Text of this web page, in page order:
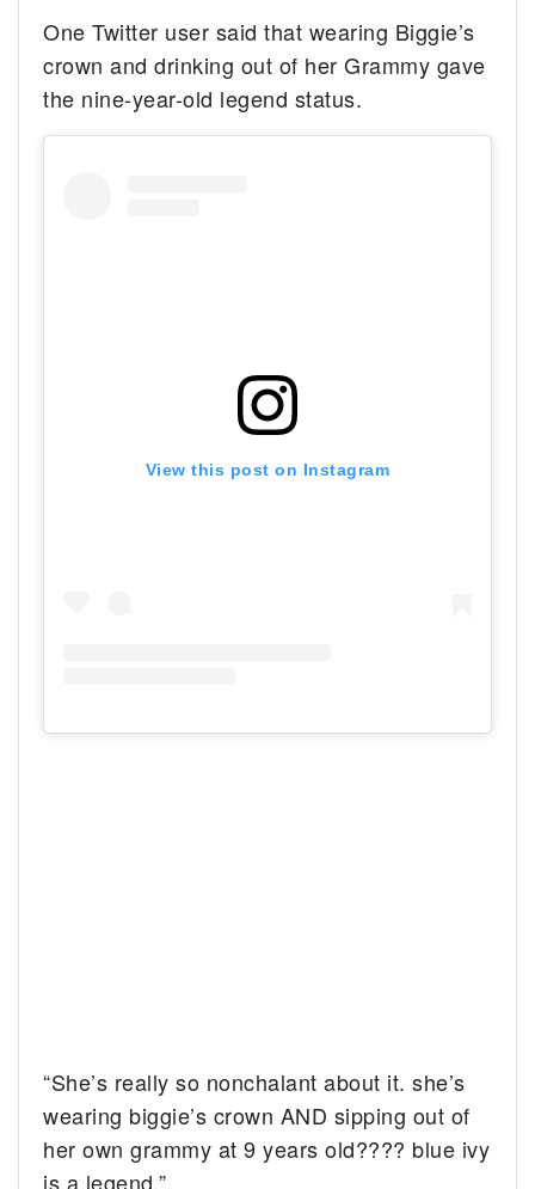
One Twitter user said that wearing Biggie’s
crown and drinking out of her Grammy gave
the nine-year-old legend status.
View this post on Instagram
“She’s really so nonchalant about it. she’s
wearing biggie’s crown AND sipping out of
her own grammy at 9 years old???? blue ivy
is a legend.”